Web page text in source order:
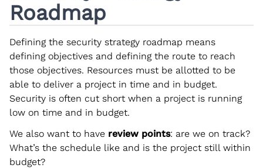
Roadmap
Defining the security strategy roadmap means
defining objectives and defining the route to reach
those objectives. Resources must be allotted to be
able to deliver a project in time and in budget.
Security is often cut short when a project is running
low on time and in budget.
We also want to have review points: are we on track?
What’s the schedule like and is the project still within
budget?